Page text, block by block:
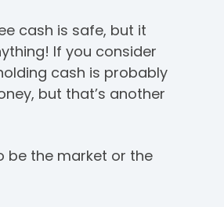
cash is safe, but it
If you consider
cash is probably
but that’s another
be the market or the